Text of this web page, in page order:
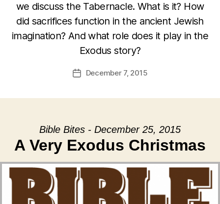
we discuss the Tabernacle. What is it? How
did sacrifices function in the ancient Jewish
imagination? And what role does it play in the
Exodus story?
PostDecember 7, 2015
Bible Bites - December 25, 2015
A Very Exodus Christmas